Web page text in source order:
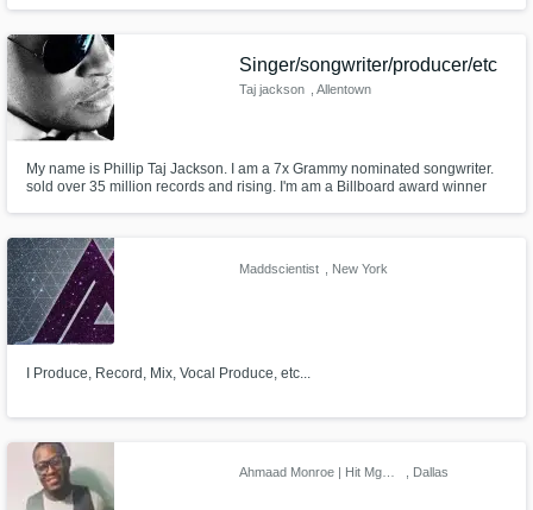
Singer/songwriter/producer/etc
Taj jackson , Allentown
My name is Phillip Taj Jackson. I am a 7x Grammy nominated songwriter.
sold over 35 million records and rising. I'm am a Billboard award winner
coach as well as artist developing and Manager.
Maddscientist , New York
I Produce, Record, Mix, Vocal Produce, etc...
, Dallas